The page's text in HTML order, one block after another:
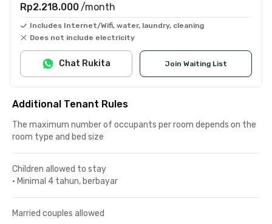
Rp2.218.000 /month
Includes Internet/Wifi, water, laundry, cleaning
Does not include electricity
Join Waiting List
Chat Rukita
Additional Tenant Rules
The maximum number of occupants per room depends on the
room type and bed size
Children allowed to stay
• Minimal 4 tahun, berbayar
Married couples allowed